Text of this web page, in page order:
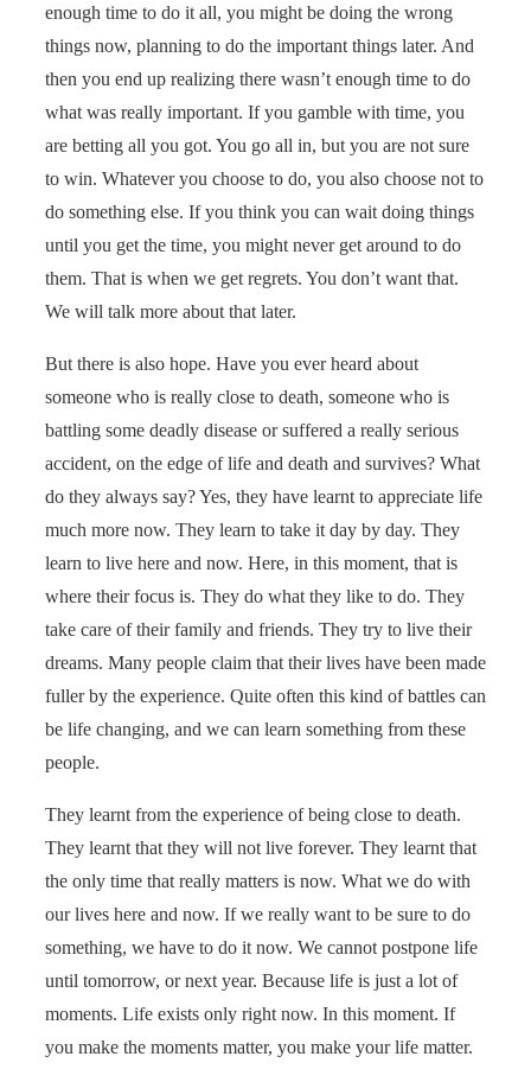
enough time to do it all, you might be doing the wrong
things now, planning to do the important things later. And
then you end up realizing there wasn’t enough time to do
what was really important. If you gamble with time, you
are betting all you got. You go all in, but you are not sure
to win. Whatever you choose to do, you also choose not to
do something else. If you think you can wait doing things
until you get the time, you might never get around to do
them. That is when we get regrets. You don’t want that.
We will talk more about that later.
But there is also hope. Have you ever heard about
someone who is really close to death, someone who is
battling some deadly disease or suffered a really serious
accident, on the edge of life and death and survives? What
do they always say? Yes, they have learnt to appreciate life
much more now. They learn to take it day by day. They
learn to live here and now. Here, in this moment, that is
where their focus is. They do what they like to do. They
take care of their family and friends. They try to live their
dreams. Many people claim that their lives have been made
fuller by the experience. Quite often this kind of battles can
be life changing, and we can learn something from these
people.
They learnt from the experience of being close to death.
They learnt that they will not live forever. They learnt that
the only time that really matters is now. What we do with
our lives here and now. If we really want to be sure to do
something, we have to do it now. We cannot postpone life
until tomorrow, or next year. Because life is just a lot of
moments. Life exists only right now. In this moment. If
you make the moments matter, you make your life matter.